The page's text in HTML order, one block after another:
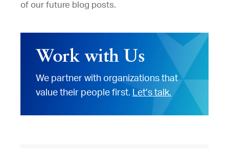
of our future blog posts.
Work with Us
We partner with organizations that
value their people first. Let’s talk.